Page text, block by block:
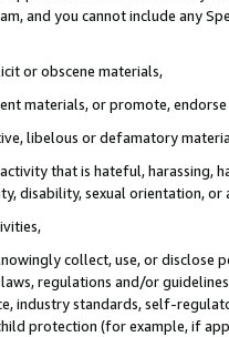
and you cannot include any
or obscene materials,
materials, or promote,
libelous or defamatory
that is hateful, harassing,
disability, sexual orientation, or
collect, use, or
regulations and/or
industry standards, self-
protection (for example, if